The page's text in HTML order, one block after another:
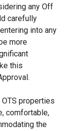
any Off
carefully
into any
more
this
properties
comfortable,
the